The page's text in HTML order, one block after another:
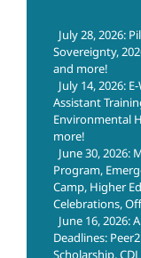
July 28, 2026:
Sovereignty,
and more!
July 14, 2026:
Assistant
Environmental
more!
June 30, 2026:
Program,
Camp, Higher
Celebrations,
June 16, 2026:
Deadlines:
Scholarship,